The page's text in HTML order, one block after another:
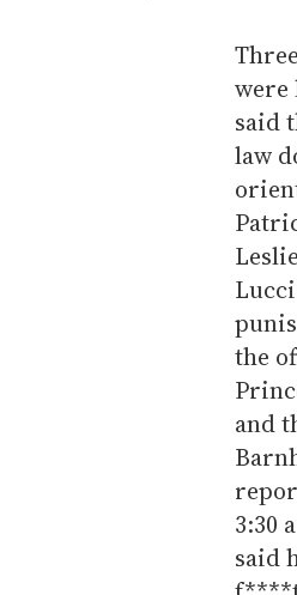
were
said
law
the
and
3:30
said